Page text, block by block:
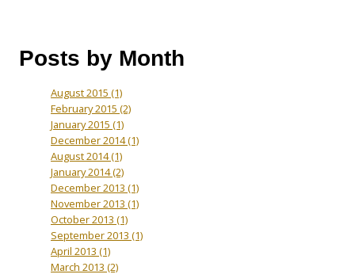
Posts by Month
August 2015 (1)
February 2015 (2)
January 2015 (1)
December 2014(1)
August 2014(1)
January 2014(2)
December 2013 (1)
November 2013 (1)
October 2013 (1)
September 2013 (1)
April 2013 (1)
March 2013 (2)